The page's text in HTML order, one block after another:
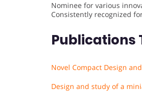
Nominee for various
Consistently recognized
Publications
Novel Compact Design
Design and study of a